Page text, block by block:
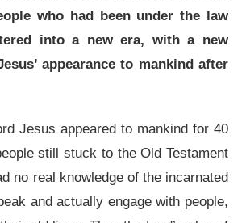
who had been under the law
into a new era, with a new
appearance to mankind after
Jesus appeared to mankind for 40
still stuck to the Old Testament
no real knowledge of the incarnated
and actually engage with people,